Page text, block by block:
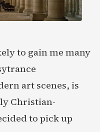
to gain me many
art scenes, is
Christian-
to pick up